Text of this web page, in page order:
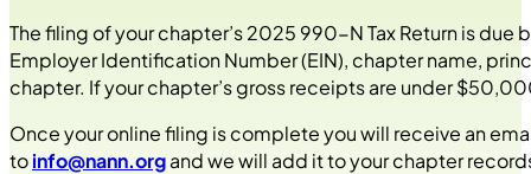
The filing of your chapter’s 2025 990-N Tax Return is due
Employer Identification Number (EIN), chapter name,
chapter. If your chapter’s gross receipts are under
Once your online filing is complete you will receive an
toinfo@nann.organd we will add it to your chapter